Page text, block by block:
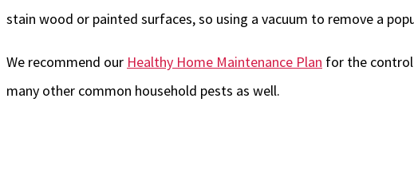
stain wood or painted surfaces, so using a vacuum to remove a
We recommend our Healthy Home Maintenance Plan for the
many other common household pests as well.